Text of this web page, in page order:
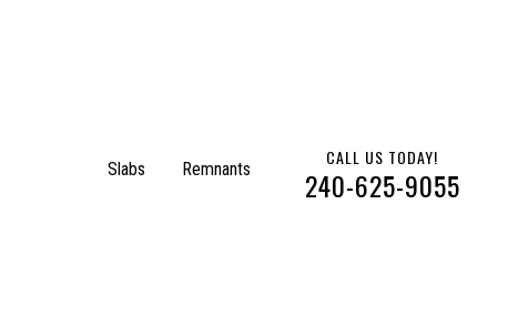
Slabs Remnants
CALL US TODAY!
240-625-9055